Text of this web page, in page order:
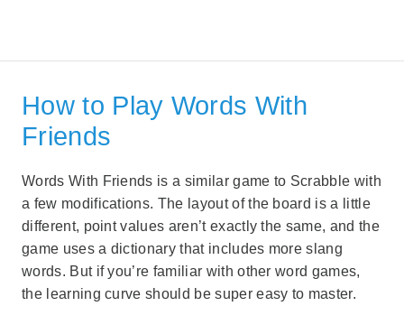
How to Play Words With
Friends
Words With Friends is a similar game to Scrabble with
a few modifications. The layout of the board is a little
different, point values aren’t exactly the same, and the
game uses a dictionary that includes more slang
words. But if you’re familiar with other word games,
the learning curve should be super easy to master.